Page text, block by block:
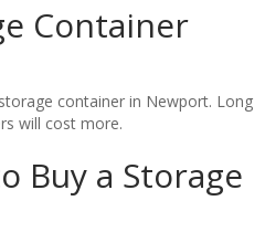
Container
container in Newport. Long
will cost more.
Buy a Storage